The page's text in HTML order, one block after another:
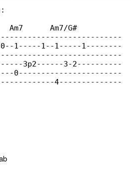
Am7      Am7/G#
1-----1--1-----1--------
3p2------3-2----------
0-----------------------
4--------------